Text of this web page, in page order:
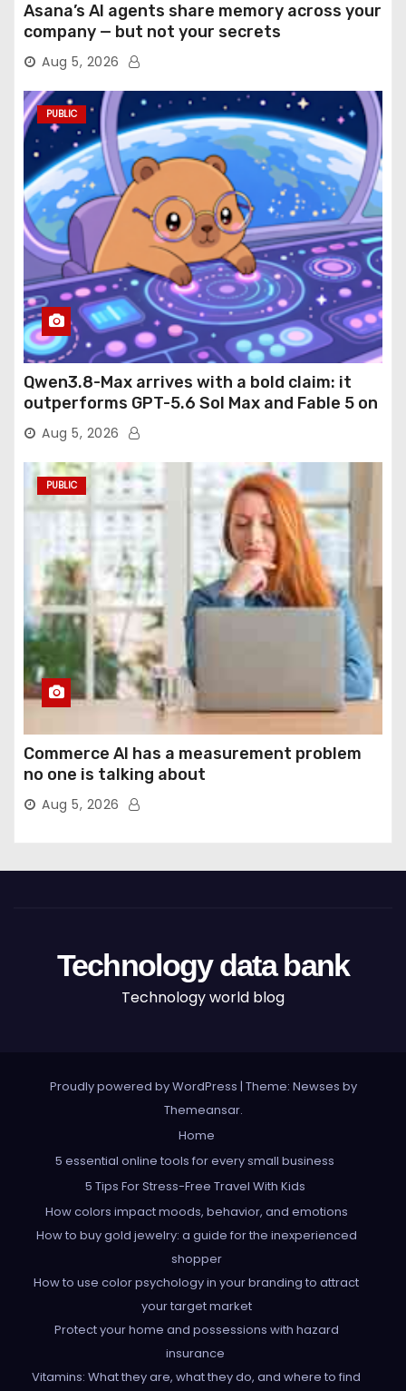
Asana’s AI agents share memory across your
company — but not your secrets
Aug 5, 2026
PUBLIC
Qwen3.8-Max arrives with a bold claim: it
outperforms GPT-5.6 Sol Max and Fable 5 on
agentic computer use
Aug 5, 2026
PUBLIC
Commerce AI has a measurement problem
no one is talking about
Aug 5, 2026
Technology data bank
Technology world blog
Proudly powered by WordPress | Theme: Newses by
Themeansar.
Home
5 essential online tools for every small business
5 Tips For Stress-Free Travel With Kids
How colors impact moods, behavior, and emotions
How to buy gold jewelry: a guide for the inexperienced
shopper
How to use color psychology in your branding to attract
your target market
Protect your home and possessions with hazard
insurance
Vitamins: What they are, what they do, and where to find